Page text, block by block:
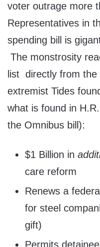
voter outrage more
Representatives in
spending bill is
The monstrosity
list directly from the
extremist Tides
what is found in
the Omnibus bill):
$1 Billion in
care reform
Renews a
for steel
gift)
Permits